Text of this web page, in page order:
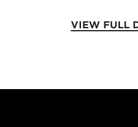
VIEW FULL